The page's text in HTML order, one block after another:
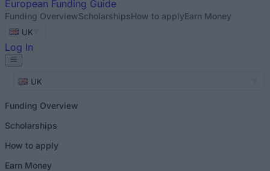
European Funding Guide
Funding OverviewScholarshipsHow to applyEarn Money
UK
Log In
UK
Funding Overview
Scholarships
How to apply
Earn Money